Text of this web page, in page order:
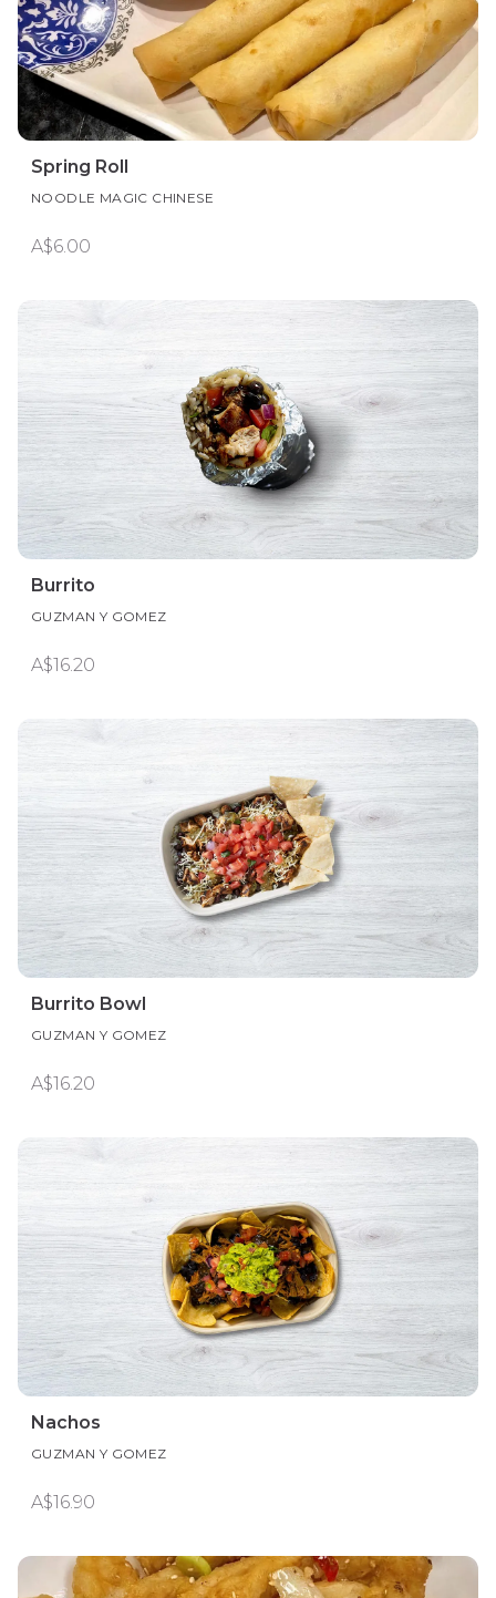
Spring Roll
NOODLE MAGIC CHINESE
A$6.00
Burrito
GUZMAN Y GOMEZ
A$16.20
Burrito Bowl
GUZMAN Y GOMEZ
A$16.20
Nachos
GUZMAN Y GOMEZ
A$16.90